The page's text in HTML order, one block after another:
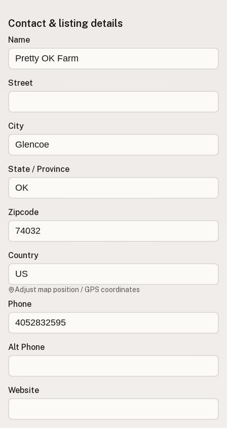
Buy me a milk
EXPLORE
Browse by Country
Species
Raw Milk Laws
LEARN
Why Raw Milk?
About GetRawMilk
How to Support GRM
Blog Categories
FAQ
CONNECT
Contact Admin
Raw Milk Merch
Contact & listing details
Name
Street
City
State / Province
Zipcode
Country
Adjust map position / GPS coordinates
Phone
Alt Phone
Website